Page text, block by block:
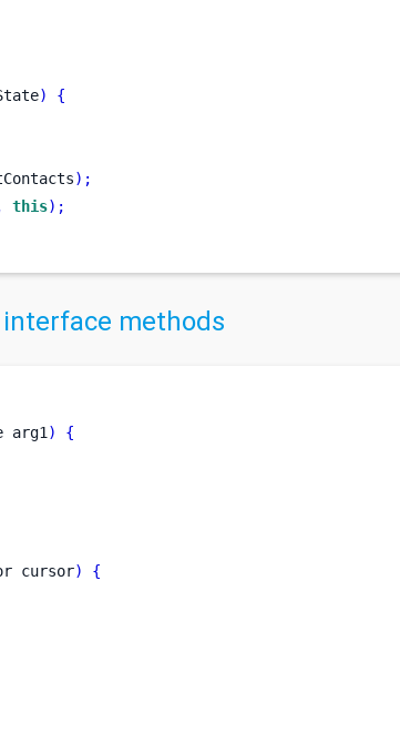
)
{
);
this);
methods
arg1 )
{
cursor)
{